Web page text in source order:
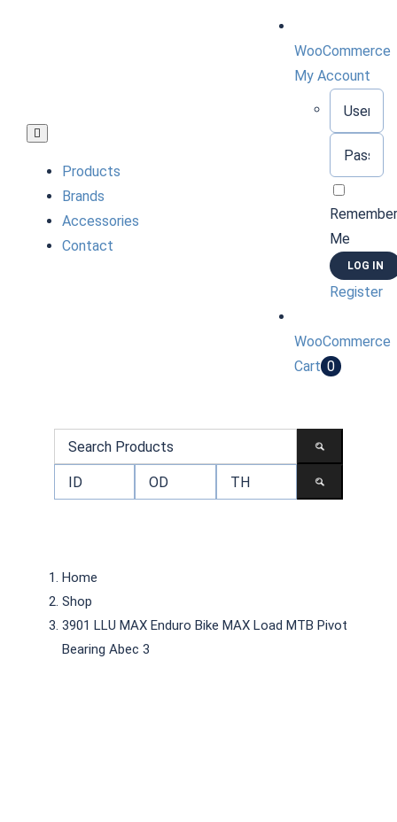
Toggle
Navigation
Products
Brands
Accessories
Contact
WooCommerce
My Account
Me
Register
WooCommerce
Cart 0
Home
Shop
3901 LLU MAX Enduro Bike MAX Load MTB Pivot
Bearing Abec 3